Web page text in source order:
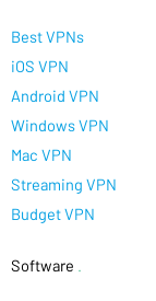
Best VPNs
iOS VPN
Android VPN
Windows VPN
Mac VPN
Streaming VPN
Budget VPN
Software